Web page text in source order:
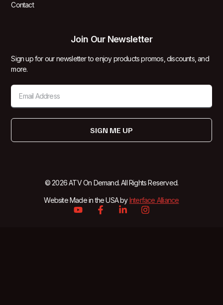
Contact
Join Our Newsletter
Sign up for our newsletter to enjoy products promos, discounts, and
more.
SIGN ME UP
© 2026 ATV On Demand. All Rights Reserved.
Website Made in the USA byInterface Alliance